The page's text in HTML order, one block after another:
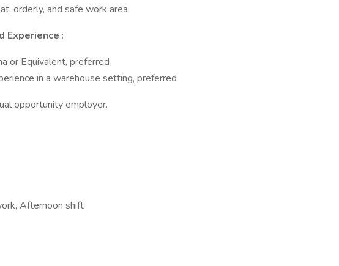
orderly, and safe work area.
Experience :
or Equivalent, preferred
in a warehouse setting, preferred
opportunity employer.
Afternoon shift